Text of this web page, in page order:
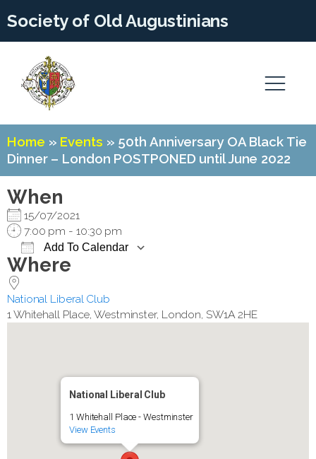
Society of Old Augustinians
Home » Events » 50th Anniversary OA Black Tie
Dinner – London POSTPONED until June 2022
When
15/07/2021
7:00 pm - 10:30 pm
Add To Calendar
Download ICS
Where
National Liberal Club
1 Whitehall Place, Westminster, London, SW1A 2HE
National Liberal Club
1 Whitehall Place - Westminster
View Events